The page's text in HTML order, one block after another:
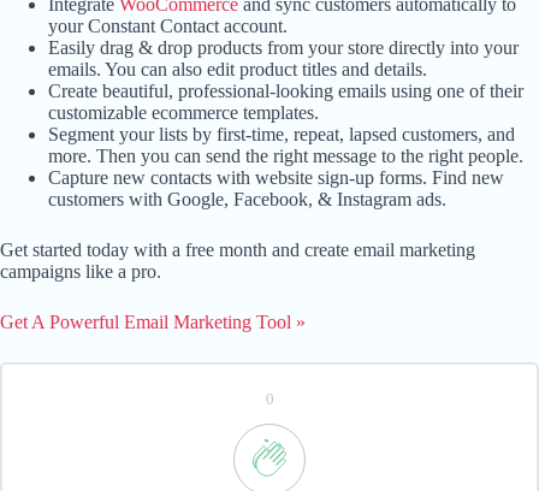
Integrate WooCommerce and sync customers automatically to
your Constant Contact account.
Easily drag & drop products from your store directly into your
emails. You can also edit product titles and details.
Create beautiful, professional-looking emails using one of their
customizable ecommerce templates.
Segment your lists by first-time, repeat, lapsed customers, and
more. Then you can send the right message to the right people.
Capture new contacts with website sign-up forms. Find new
customers with Google, Facebook, & Instagram ads.
Get started today with a free month and create email marketing
campaigns like a pro.
Get A Powerful Email Marketing Tool »
0